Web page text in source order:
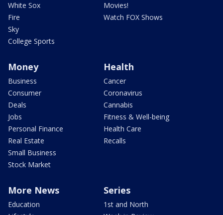
White Sox
Fire
Sky
College Sports
Movies!
Watch FOX Shows
Money
Business
Consumer
Deals
Jobs
Personal Finance
Real Estate
Small Business
Stock Market
Health
Cancer
Coronavirus
Cannabis
Fitness & Well-being
Health Care
Recalls
More News
Education
Series
1st and North